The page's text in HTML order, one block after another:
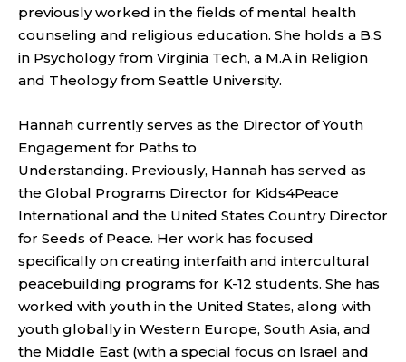
previously worked in the fields of mental health
counseling and religious education. She holds a B.S
in Psychology from Virginia Tech, a M.A in Religion
and Theology from Seattle University.
Hannah currently serves as the Director of Youth
Engagement for Paths to
Understanding. Previously, Hannah has served as
the Global Programs Director for Kids4Peace
International and the United States Country Director
for Seeds of Peace. Her work has focused
specifically on creating interfaith and intercultural
peacebuilding programs for K-12 students. She has
worked with youth in the United States, along with
youth globally in Western Europe, South Asia, and
the Middle East (with a special focus on Israel and